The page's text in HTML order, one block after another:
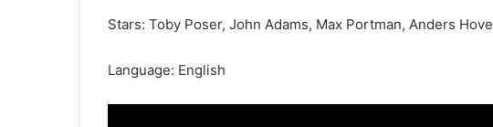
Stars: Toby Poser, John Adams, Max Portman, Anders Hove
Language: English